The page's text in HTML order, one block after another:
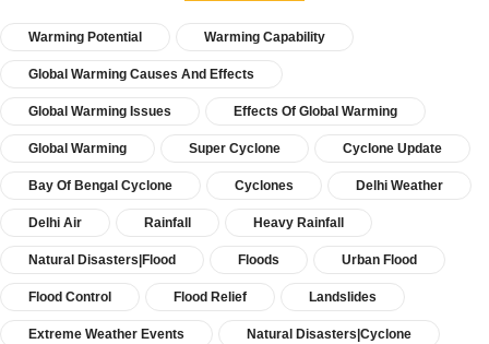
Warming Potential Warming Capability
Global Warming Causes And Effects
Global Warming Issues Effects Of Global Warming
Global Warming Super Cyclone Cyclone Update
Bay Of Bengal Cyclone Cyclones Delhi Weather
Delhi Air Rainfall Heavy Rainfall
Natural Disasters|Flood Floods Urban Flood
Flood Control Flood Relief Landslides
Extreme Weather Events Natural Disasters|Cyclone